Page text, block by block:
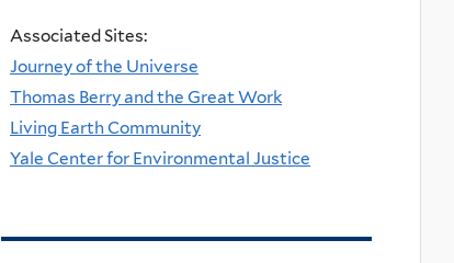
Associated Sites:
Journey of the Universe
Thomas Berry and the Great Work
Living Earth Community
Yale Center for Environmental Justice